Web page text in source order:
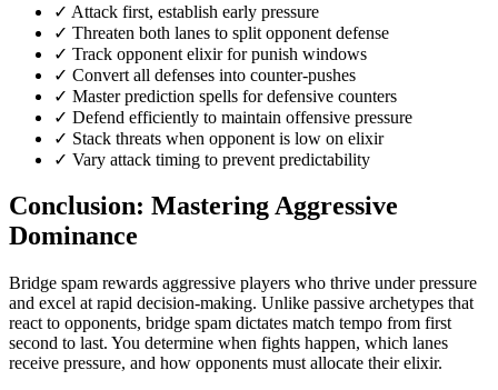
✓ Attack first, establish early pressure
✓ Threaten both lanes to split opponent defense
✓ Track opponent elixir for punish windows
✓ Convert all defenses into counter-pushes
✓ Master prediction spells for defensive counters
✓ Defend efficiently to maintain offensive pressure
✓ Stack threats when opponent is low on elixir
✓ Vary attack timing to prevent predictability
Conclusion: Mastering Aggressive
Dominance
Bridge spam rewards aggressive players who thrive under pressure
and excel at rapid decision-making. Unlike passive archetypes that
react to opponents, bridge spam dictates match tempo from first
second to last. You determine when fights happen, which lanes
receive pressure, and how opponents must allocate their elixir.